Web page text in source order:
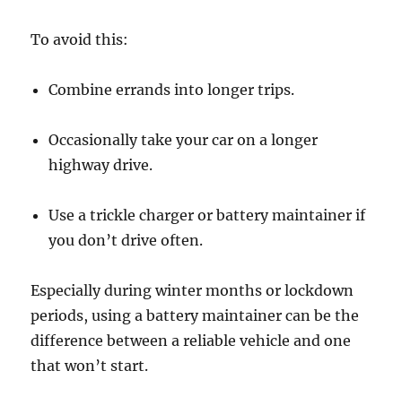
To avoid this:
Combine errands into longer trips.
Occasionally take your car on a longer
highway drive.
Use a trickle charger or battery maintainer if
you don’t drive often.
Especially during winter months or lockdown
periods, using a battery maintainer can be the
difference between a reliable vehicle and one
that won’t start.